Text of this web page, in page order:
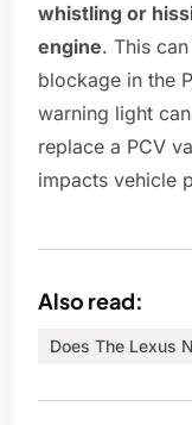
whistling or
engine. This
blockage in the
warning light
replace a PCV
impacts vehicle
Also read:
Does The Lexus